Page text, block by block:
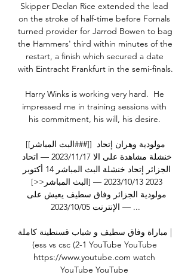
Skipper Declan Rice extended the lead
on the stroke of half-time before Fornals
turned provider for Jarrod Bowen to bag
the Hammers' third within minutes of the
restart, a finish which secured a date
with Eintracht Frankfurt in the semi-finals.
Harry Winks is working very hard.  He
impressed me in training sessions with
his commitment, his will, his desire.
[[البث المباشر###]] مولودية وهران إتحاد
الإنترنت 05‏/10‏/2023 — ...
مباراة وفاق سطيف و شباب قسنطينة كاملة |
(ess vs csc (2-1 YouTube YouTube
https://www.youtube.com watch
YouTube YouTube